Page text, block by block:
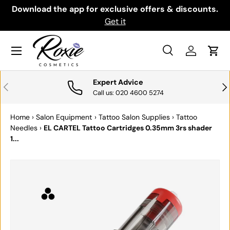
Download the app for exclusive offers & discounts.
Get it
Search
SearchLog inCart
Menu
PREVIOUS Expert Advice
Call us: 020 4600 5274
Home › Salon Equipment › Tattoo Salon Supplies › Tattoo
Needles › EL CARTEL Tattoo Cartridges 0.35mm 3rs shader
1...